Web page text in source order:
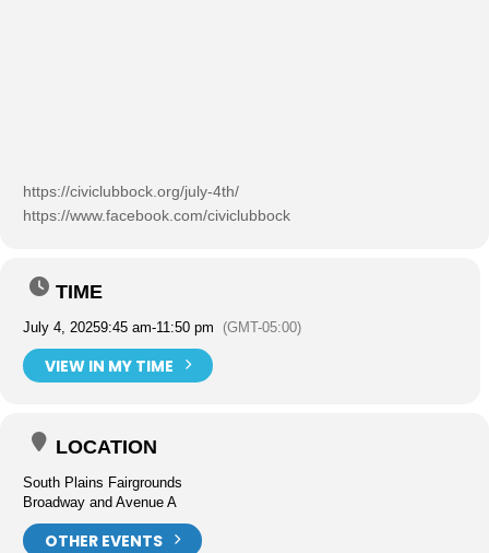
https://civiclubbock.org/july-4th/
https://www.facebook.com/civiclubbock
TIME
July 4, 20259:45 am-11:50 pm (GMT-05:00)
VIEW IN MY TIME
LOCATION
South Plains Fairgrounds
Broadway and Avenue A
OTHER EVENTS